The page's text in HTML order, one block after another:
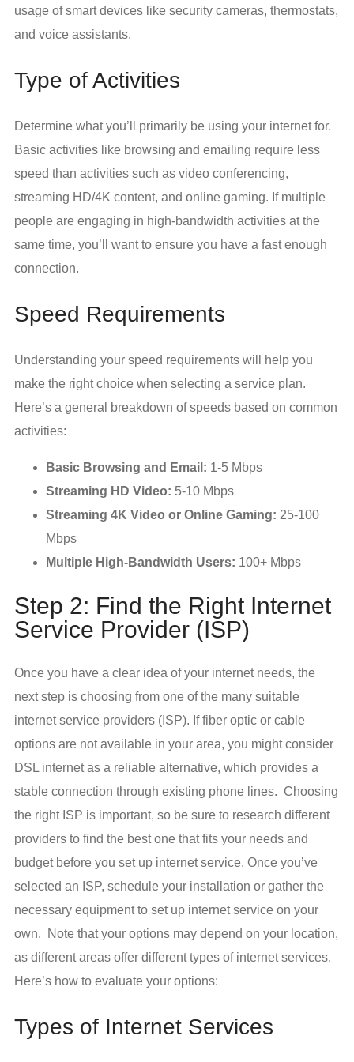
usage of smart devices like security cameras, thermostats,
and voice assistants.
Type of Activities
Determine what you’ll primarily be using your internet for.
Basic activities like browsing and emailing require less
speed than activities such as video conferencing,
streaming HD/4K content, and online gaming. If multiple
people are engaging in high-bandwidth activities at the
same time, you’ll want to ensure you have a fast enough
connection.
Speed Requirements
Understanding your speed requirements will help you
make the right choice when selecting a service plan.
Here’s a general breakdown of speeds based on common
activities:
Basic Browsing and Email: 1-5 Mbps
Streaming HD Video: 5-10 Mbps
Streaming 4K Video or Online Gaming: 25-100
Mbps
Multiple High-Bandwidth Users: 100+ Mbps
Step 2: Find the Right Internet
Service Provider (ISP)
Once you have a clear idea of your internet needs, the
next step is choosing from one of the many suitable
internet service providers (ISP). If fiber optic or cable
options are not available in your area, you might consider
DSL internet as a reliable alternative, which provides a
stable connection through existing phone lines. Choosing
the right ISP is important, so be sure to research different
providers to find the best one that fits your needs and
budget before you set up internet service. Once you’ve
selected an ISP, schedule your installation or gather the
necessary equipment to set up internet service on your
own. Note that your options may depend on your location,
as different areas offer different types of internet services.
Here’s how to evaluate your options:
Types of Internet Services